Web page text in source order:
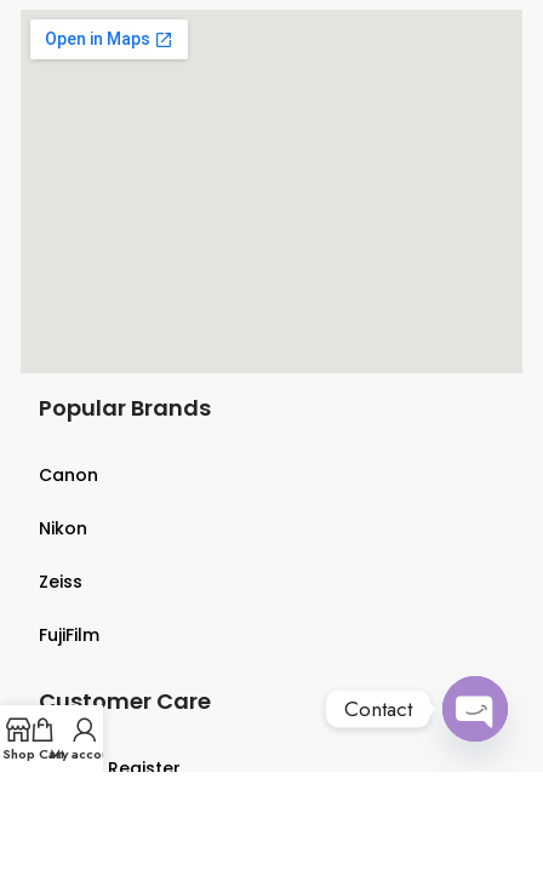
Popular Brands
Canon
Nikon
Zeiss
FujiFilm
Customer Care
Login & Register
Shop CartMy account
Contact